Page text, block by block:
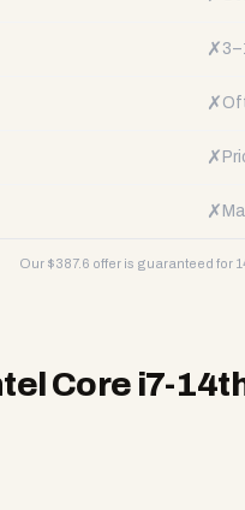
✗
✗
✗
✗
Our $387.6 offer is guaranteed for
Core i7-